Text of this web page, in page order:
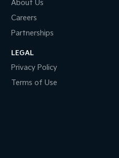
About Us
Careers
Partnerships
LEGAL
Privacy Policy
Terms of Use